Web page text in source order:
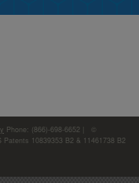
Phone: (866)-698-6652 | ©
10839353 B2 & 11461738 B2